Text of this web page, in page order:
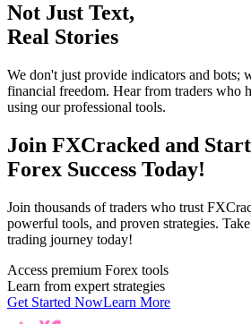
Not Just Text,
Real Stories
We don't just provide indicators and bots;
financial freedom. Hear from traders who
using our professional tools.
Join FXCracked and
Forex Success Today!
Join thousands of traders who trust
powerful tools, and proven strategies.
trading journey today!
Access premium Forex tools
Learn from expert strategies
Get Started NowLearn More